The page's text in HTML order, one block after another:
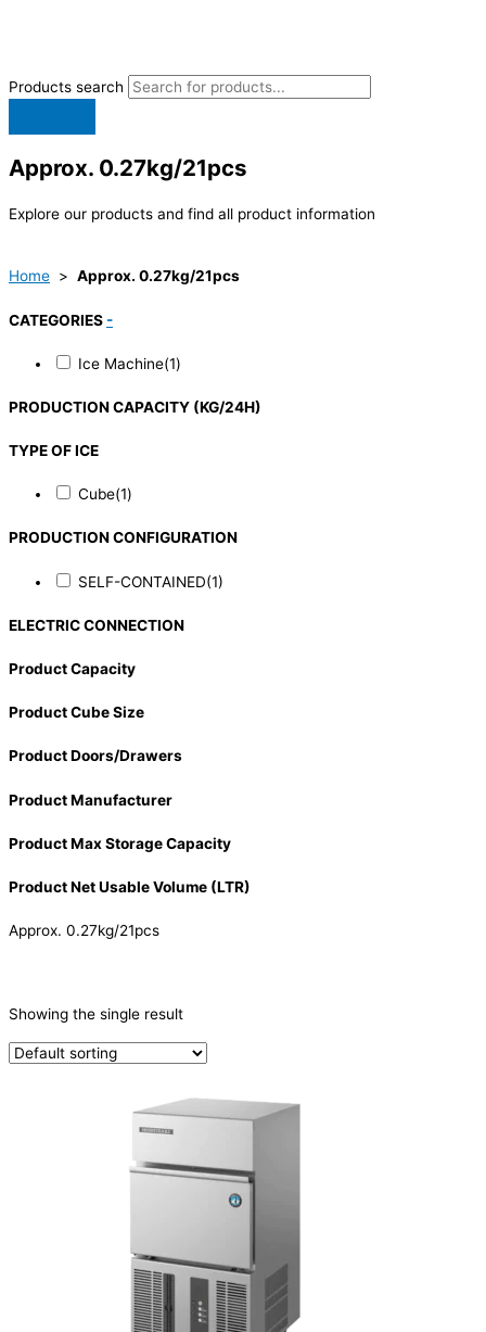
Products search
Approx. 0.27kg/21pcs
Explore our products and find all product information
Home > Approx. 0.27kg/21pcs
CATEGORIES -
Ice Machine(1)
PRODUCTION CAPACITY (KG/24H)
TYPE OF ICE
Cube(1)
PRODUCTION CONFIGURATION
SELF-CONTAINED(1)
ELECTRIC CONNECTION
Product Capacity
Product Cube Size
Product Doors/Drawers
Product Manufacturer
Product Max Storage Capacity
Product Net Usable Volume (LTR)
Approx. 0.27kg/21pcs
Ice Machine(1)
(1)
SELF-CONTAINED(1)
ELECTRIC CONNECTION
Showing the single result